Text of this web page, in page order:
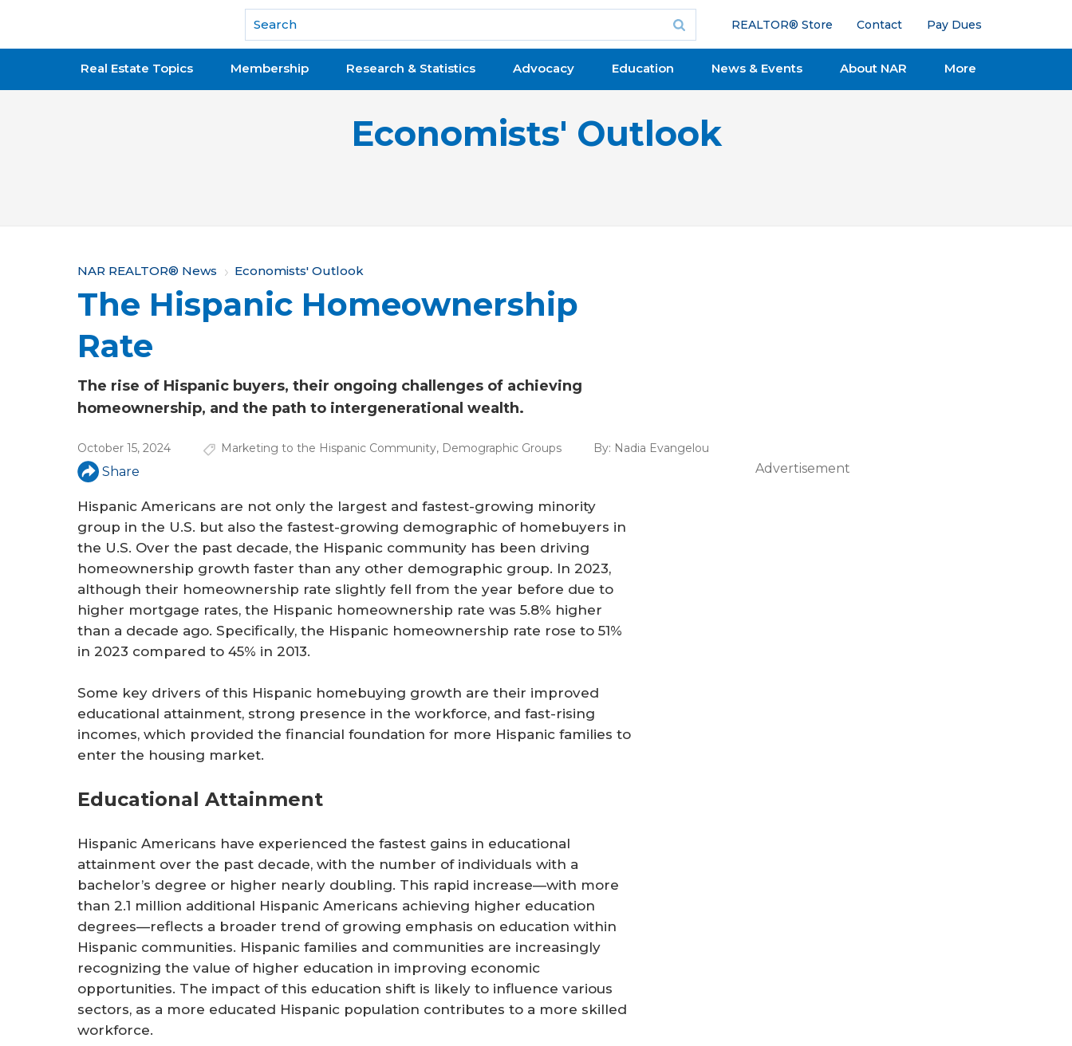
National Association of REALTORS®
REALTOR® Store Contact Pay Dues
Real Estate Topics Membership Research & Statistics Advocacy Education News & Events About NAR More
Economists' Outlook
Y
o
u
a
r
e
h
e
r
e
NAR REALTOR® News Economists' Outlook
The Hispanic Homeownership
Rate
The rise of Hispanic buyers, their ongoing challenges of achieving
homeownership, and the path to intergenerational wealth.
October 15, 2024 Marketing to the Hispanic Community, Demographic Groups By: Nadia Evangelou
Share
Hispanic Americans are not only the largest and fastest-growing minority
group in the U.S. but also the fastest-growing demographic of homebuyers in
the U.S. Over the past decade, the Hispanic community has been driving
homeownership growth faster than any other demographic group. In 2023,
although their homeownership rate slightly fell from the year before due to
higher mortgage rates, the Hispanic homeownership rate was 5.8% higher
than a decade ago. Specifically, the Hispanic homeownership rate rose to 51%
in 2023 compared to 45% in 2013.
Some key drivers of this Hispanic homebuying growth are their improved
educational attainment, strong presence in the workforce, and fast-rising
incomes, which provided the financial foundation for more Hispanic families to
enter the housing market.
Educational Attainment
Hispanic Americans have experienced the fastest gains in educational
attainment over the past decade, with the number of individuals with a
bachelor’s degree or higher nearly doubling. This rapid increase—with more
than 2.1 million additional Hispanic Americans achieving higher education
degrees—reflects a broader trend of growing emphasis on education within
Hispanic communities. Hispanic families and communities are increasingly
recognizing the value of higher education in improving economic
opportunities. The impact of this education shift is likely to influence various
sectors, as a more educated Hispanic population contributes to a more skilled
workforce.
Advertisement